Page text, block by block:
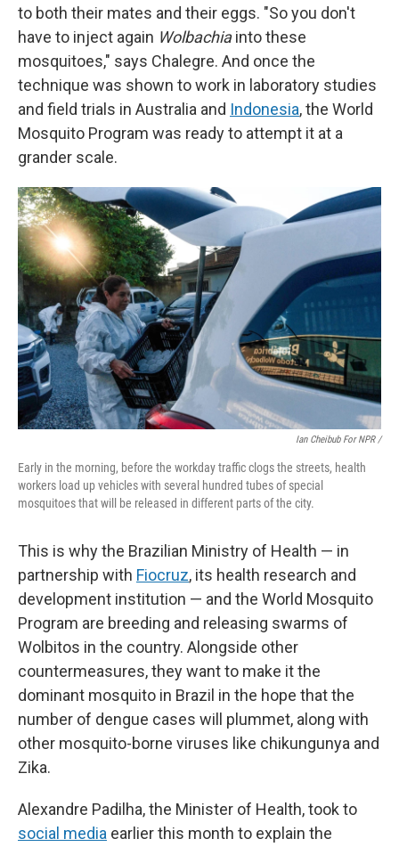
to both their mates and their eggs. "So you don't
have to inject again Wolbachiainto these
mosquitoes," says Chalegre. And once the
technique was shown to work in laboratory studies
and field trials in Australia and Indonesia, the World
Mosquito Program was ready to attempt it at a
grander scale.
Ian Cheibub For NPR /
Early in the morning, before the workday traffic clogs the streets, health
workers load up vehicles with several hundred tubes of special
mosquitoes that will be released in different parts of the city.
This is why the Brazilian Ministry of Health — in
partnership with Fiocruz, its health research and
development institution — and the World Mosquito
Program are breeding and releasing swarms of
Wolbitos in the country. Alongside other
countermeasures, they want to make it the
dominant mosquito in Brazil in the hope that the
number of dengue cases will plummet, along with
other mosquito-borne viruses like chikungunya and
Zika.
Alexandre Padilha, the Minister of Health, took to
social media earlier this month to explain the